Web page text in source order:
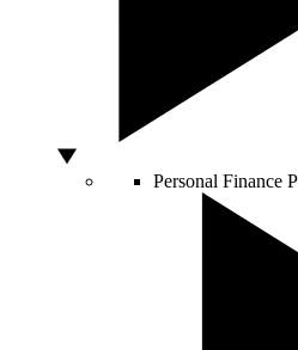
Personal Finance